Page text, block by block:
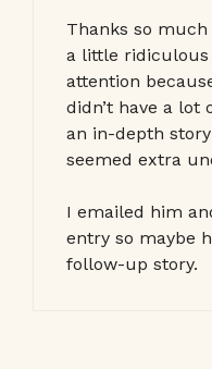
Thanks so
a little ridiculous
attention
didn’t have a lot
an in-depth
seemed extra
I emailed him
entry so maybe
follow-up story.